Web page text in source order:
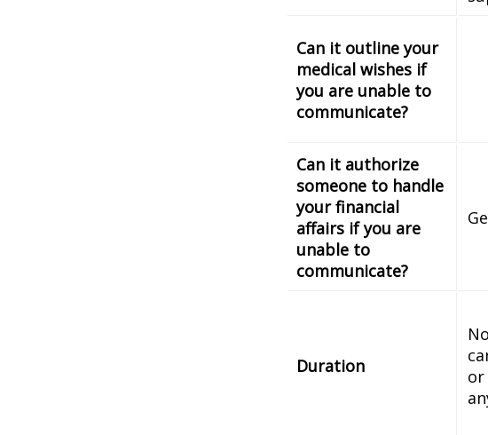
Can it outline your
medical wishes if
you are unable to
communicate?
Can it authorize
someone to handle
your financial
affairs if you are
unable to
communicate?
Duration
or